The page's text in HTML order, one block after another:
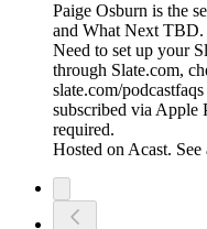
Paige Osburn is the
and What Next TBD.
Need to set up your
through Slate.com,
slate.com/
subscribed via Apple
required.
Hosted on Acast.